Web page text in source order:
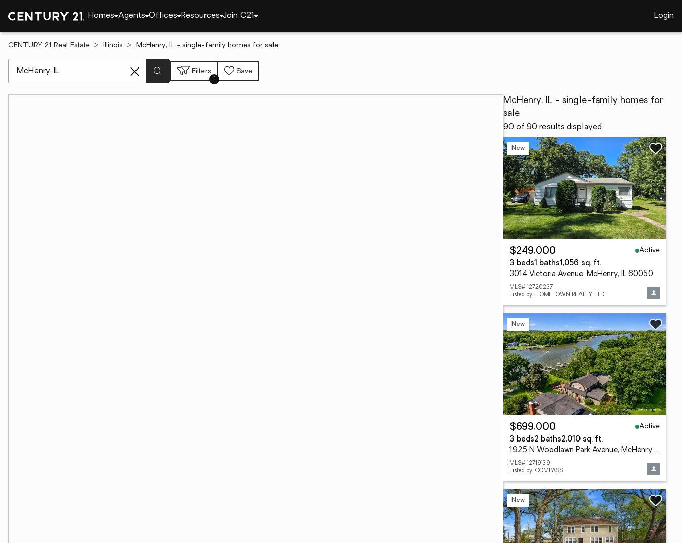
Homes Agents Offices Resources Join C21 Login
CENTURY 21 Real Estate Illinois McHenry, IL - single-family homes for sale
Filters
1
Save
McHenry, IL - single-family homes for
sale
90 of 90 results displayed
New
$249,000
Active
3 beds1 baths1,056 sq. ft.
3014 Victoria Avenue, McHenry, IL 60050
MLS# 12720237
Listed by: HOMETOWN REALTY, LTD.
New
$699,000
Active
3 beds2 baths2,010 sq. ft.
1925 N Woodlawn Park Avenue, McHenry, IL 60051
MLS# 12719139
Listed by: COMPASS
New